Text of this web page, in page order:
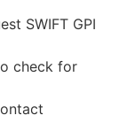
SWIFT GPI
check for